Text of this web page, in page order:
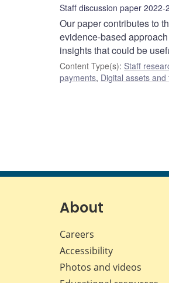
Staff discussion paper 2022-
Our paper contributes to
evidence-based
insights that could be
Content Type(s): Staff
payments, Digital assets and
About
Careers
Accessibility
Photos and videos